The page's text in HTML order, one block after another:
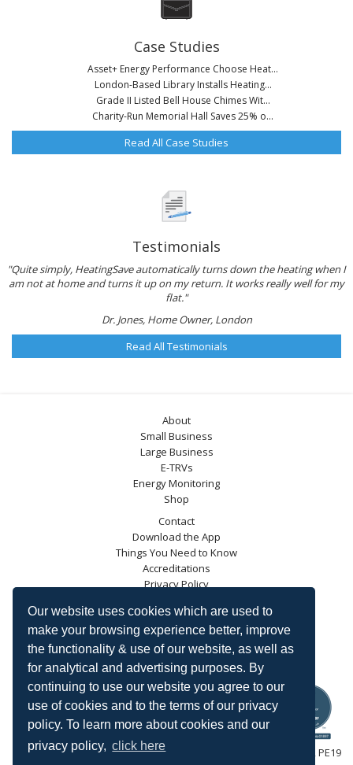
Our website uses cookies which are used to
make your browsing experience better, improve
the functionality & use of our website, as well as
for analytical and advertising purposes. By
continuing to use our website you agree to our
use of cookies and to the terms of our privacy
policy. To learn more about cookies and our
privacy policy, click here
Case Studies
Asset+ Energy Performance Choose Heat...
London-Based Library Installs Heating...
Grade II Listed Bell House Chimes Wit...
Charity-Run Memorial Hall Saves 25% o...
Read All Case Studies
Testimonials
"Quite simply, HeatingSave automatically turns down the heating when I
am not at home and turns it up on my return. It works really well for my
flat."
Dr. Jones, Home Owner, London
Read All Testimonials
About
Small Business
Large Business
E-TRVs
Energy Monitoring
Shop
Contact
Download the App
Things You Need to Know
Accreditations
Privacy Policy
Blog
Energy Saving Trust
DECC
Carbon Trust
Ofgem
HeatingSave™ 589 Great North Road, St Neots, Cambridgeshire, PE19